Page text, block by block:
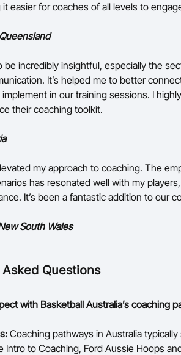
easier for coaches of all levels to
be incredibly insightful, especially the
It’s helped me to better
in our training sessions. I
their coaching toolkit.
my approach to coaching. The
has resonated well with my
It’s been a fantastic addition to our
South Wales
Questions
with Basketball Australia’s coaching
Coaching pathways in Australia
Intro to Coaching, Ford Aussie Hoops